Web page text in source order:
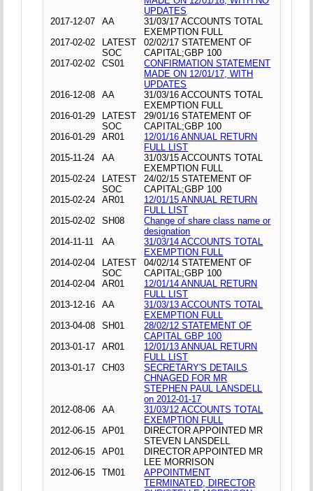
UPDATES
2017-12-07
AA
31/03/17 ACCOUNTS TOTAL
EXEMPTION FULL
2017-02-02
LATEST
SOC
02/02/17 STATEMENT OF
CAPITAL;GBP 100
2017-02-02
CS01
CONFIRMATION STATEMENT
MADE ON 12/01/17, WITH
UPDATES
2016-12-08
AA
31/03/16 ACCOUNTS TOTAL
EXEMPTION FULL
2016-01-29
LATEST
SOC
29/01/16 STATEMENT OF
CAPITAL;GBP 100
2016-01-29
AR01
12/01/16 ANNUAL RETURN
FULL LIST
2015-11-24
AA
31/03/15 ACCOUNTS TOTAL
EXEMPTION FULL
2015-02-24
LATEST
SOC
24/02/15 STATEMENT OF
CAPITAL;GBP 100
2015-02-24
AR01
12/01/15 ANNUAL RETURN
FULL LIST
2015-02-02
SH08
Change of share class name or
designation
2014-11-11
AA
31/03/14 ACCOUNTS TOTAL
EXEMPTION FULL
2014-02-04
LATEST
SOC
04/02/14 STATEMENT OF
CAPITAL;GBP 100
2014-02-04
AR01
12/01/14 ANNUAL RETURN
FULL LIST
2013-12-16
AA
31/03/13 ACCOUNTS TOTAL
EXEMPTION FULL
2013-04-08
SH01
28/02/12 STATEMENT OF
CAPITAL GBP 100
2013-01-17
AR01
12/01/13 ANNUAL RETURN
FULL LIST
2013-01-17
CH03
SECRETARY'S DETAILS
CHNAGED FOR MR
STEPHEN PAUL LANSDELL
on 2012-01-17
2012-08-06
AA
31/03/12 ACCOUNTS TOTAL
EXEMPTION FULL
2012-06-15
AP01
DIRECTOR APPOINTED MR
STEVEN LANSDELL
2012-06-15
AP01
DIRECTOR APPOINTED MR
LEE MORRISON
2012-06-15
TM01
APPOINTMENT
TERMINATED, DIRECTOR